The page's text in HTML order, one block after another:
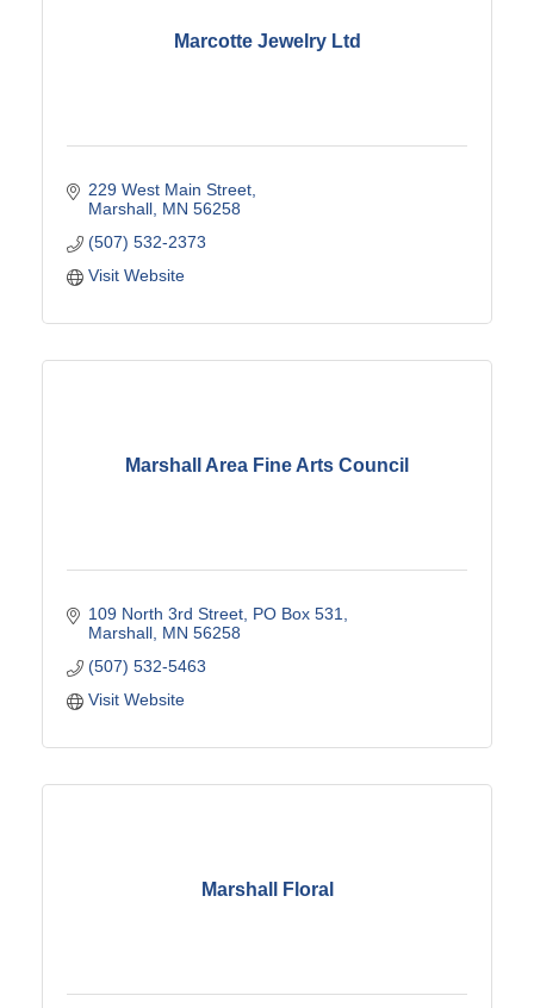
Marcotte Jewelry Ltd
229 West Main Street
Marshall MN 56258
(507) 532-2373
Visit Website
Marshall Area Fine Arts Council
109 North 3rd Street PO Box 531
Marshall MN 56258
(507) 532-5463
Visit Website
Marshall Floral